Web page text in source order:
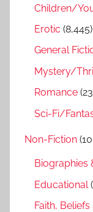
Children/
Erotic (8,445)
General
Mystery/
Romance
Sci-Fi/
Non-Fiction
Biographies
Educational
Faith,